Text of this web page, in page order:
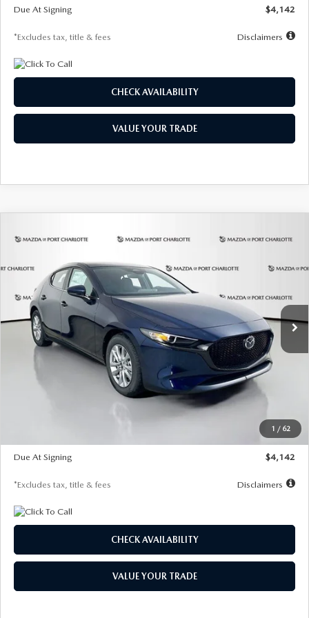
Due At Signing
$4,142
*Excludes tax, title & fees Disclaimers
CHECK AVAILABILITY
VALUE YOUR TRADE
1 / 62
2026MAZDA3 HATCHBACK2.5 S
Special Offer
Price Drop
JM1BPAJL0T1875130 Stock:2284Model:
In Stock Ext. Int.
BUY FINANCE LEASE
$242
/month
7,500
miles months
LESS
$26,860
Documentation Fee
$26,206
$500
Due At Signing
$4,142
*Excludes tax, title & fees Disclaimers
CHECK AVAILABILITY
VALUE YOUR TRADE